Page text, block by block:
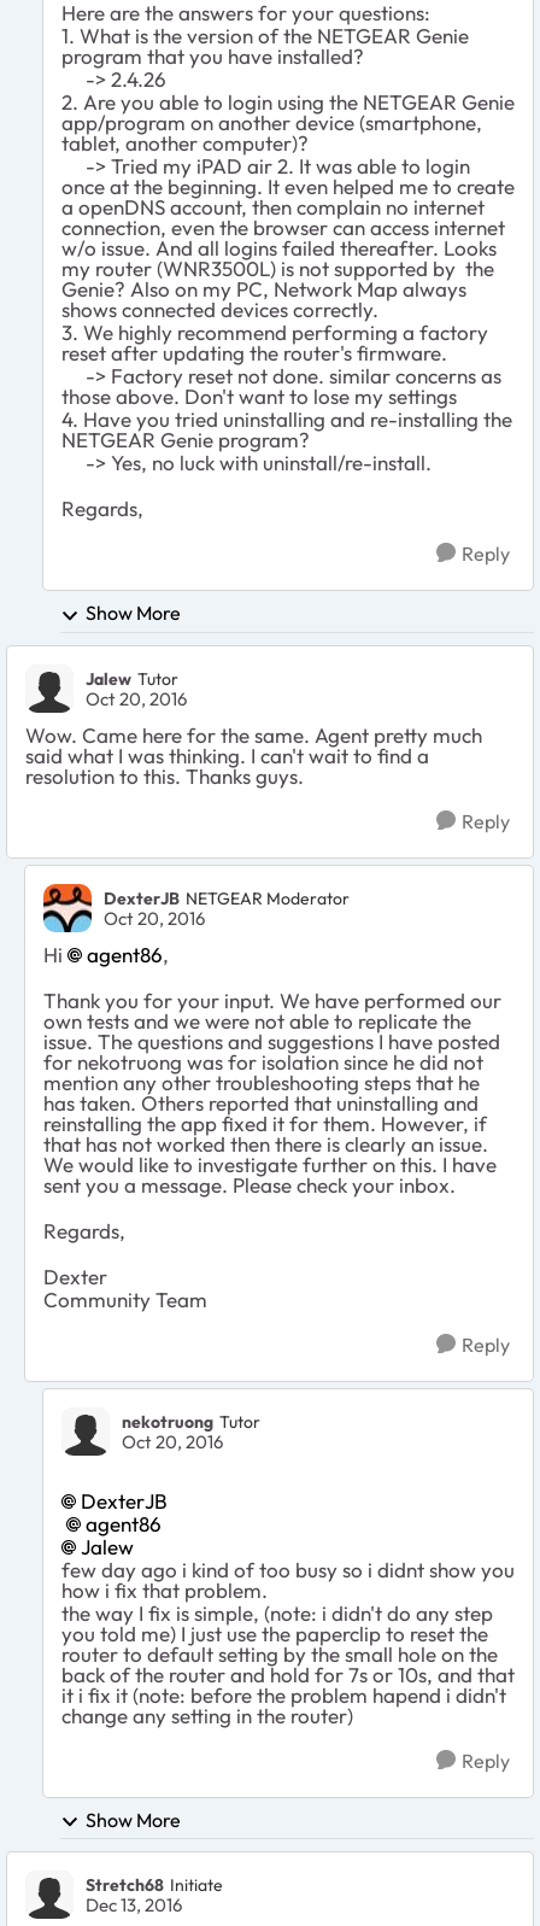
Here are the answers for your questions:
1. What is the version of the NETGEAR Genie
program that you have installed?
-> 2.4.26
2. Are you able to login using the NETGEAR Genie
app/program on another device (smartphone,
tablet, another computer)?
-> Tried my iPAD air 2. It was able to login
once at the beginning. It even helped me to create
a openDNS account, then complain no internet
connection, even the browser can access internet
w/o issue. And all logins failed thereafter. Looks
my router (WNR3500L) is not supported by the
Genie? Also on my PC, Network Map always
shows connected devices correctly.
3. We highly recommend performing a factory
reset after updating the router's firmware.
-> Factory reset not done. similar concerns as
those above. Don't want to lose my settings
4. Have you tried uninstalling and re-installing the
NETGEAR Genie program?
-> Yes, no luck with uninstall/re-install.
Regards,
Reply
Show More
Jalew Tutor
Oct 20, 2016
Wow. Came here for the same. Agent pretty much
said what I was thinking. I can't wait to find a
resolution to this. Thanks guys.
Reply
DexterJB NETGEAR Moderator
Oct 20, 2016
Hi agent86,
Thank you for your input. We have performed our
own tests and we were not able to replicate the
issue. The questions and suggestions I have posted
for nekotruong was for isolation since he did not
mention any other troubleshooting steps that he
has taken. Others reported that uninstalling and
reinstalling the app fixed it for them. However, if
that has not worked then there is clearly an issue.
We would like to investigate further on this. I have
sent you a message. Please check your inbox.
Regards,
Dexter
Community Team
Reply
nekotruong Tutor
Oct 20, 2016
DexterJB
agent86
Jalew
few day ago i kind of too busy so i didnt show you
how i fix that problem.
the way I fix is simple, (note: i didn't do any step
you told me) I just use the paperclip to reset the
router to default setting by the small hole on the
back of the router and hold for 7s or 10s, and that
it i fix it (note: before the problem hapend i didn't
change any setting in the router)
Reply
Show More
Stretch68 Initiate
Dec 13, 2016